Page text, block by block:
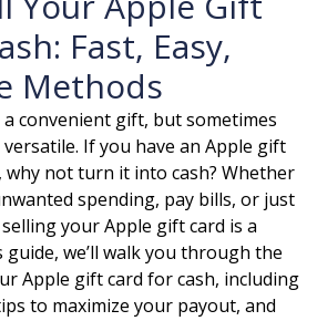
Fast, Easy,
Methods
convenient gift, but sometimes
If you have an Apple gift
not turn it into cash? Whether
spending, pay bills, or just
your Apple gift card is a
we’ll walk you through the
Apple gift card for cash, including
to maximize your payout, and